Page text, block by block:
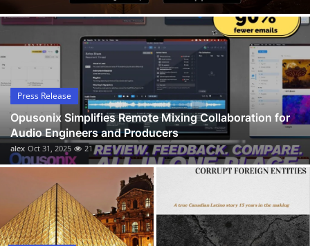
News Network
Submit Press Release
Guest Posting
Advertise with US
Crypto
Business
Finance
Press Release
Opusonix Simplifies Remote Mixing Collaboration for
Audio Engineers and Producers
alex Oct 31, 2025 21